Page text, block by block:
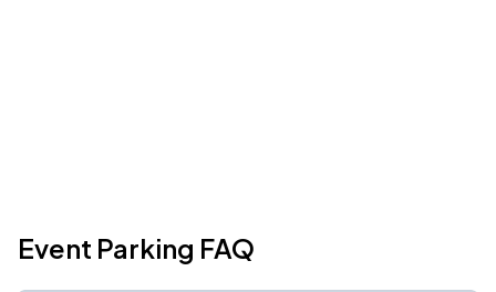
Event Parking FAQ